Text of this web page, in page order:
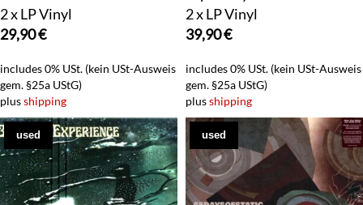
2 x LP Vinyl
29,90€
includes 0% USt. (kein USt-Ausweis
gem. §25a UStG)
plusshipping
2 x LP Vinyl
39,90€
includes 0% USt. (kein USt-Ausweis
gem. §25a UStG)
plusshipping
used used